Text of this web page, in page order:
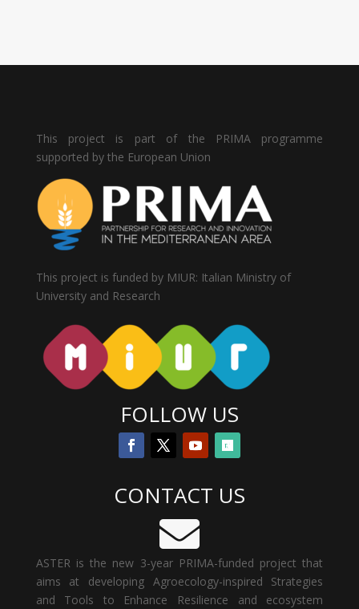
This project is part of the PRIMA programme
supported by the European Union
This project is funded by MIUR: Italian Ministry of
University and Research
FOLLOW US
CONTACT US

ASTER is the new 3-year PRIMA-funded project that
aims at developing Agroecology-inspired Strategies
and Tools to Enhance Resilience and ecosystem